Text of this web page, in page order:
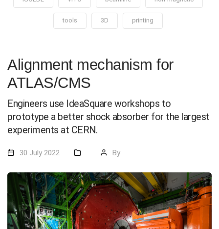
tools 3D printing
Alignment mechanism for
ATLAS/CMS
Engineers use IdeaSquare workshops to
prototype a better shock absorber for the largest
experiments at CERN.
30 July 2022 By